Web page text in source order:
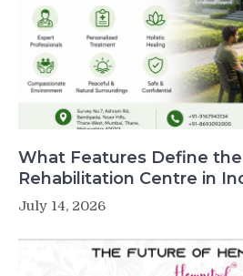
What Features Define
Rehabilitation Centre in
July 14, 2026